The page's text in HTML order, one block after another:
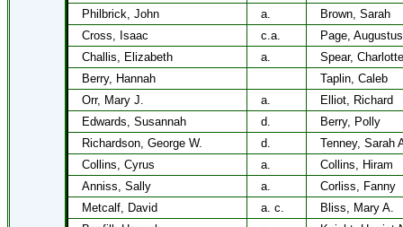
Philbrick, John
a.
Brown, Sarah
Cross, Isaac
c.a.
Page,
Challis, Elizabeth
a.
Spear, Charlotte
Berry, Hannah
Taplin, Caleb
Orr, Mary J.
a.
Elliot, Richard
Edwards, Susannah
d.
Berry, Polly
Richardson, George W.
d.
Tenney, Sarah
Collins, Cyrus
a.
Collins, Hiram
Anniss, Sally
a.
Corliss, Fanny
Metcalf, David
a. c.
Bliss, Mary A.